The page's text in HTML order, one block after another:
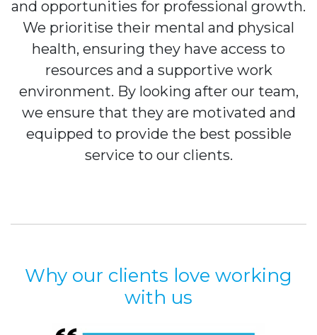
and opportunities for professional growth.
We prioritise their mental and physical
health, ensuring they have access to
resources and a supportive work
environment. By looking after our team,
we ensure that they are motivated and
equipped to provide the best possible
service to our clients.
Why our clients love working
with us